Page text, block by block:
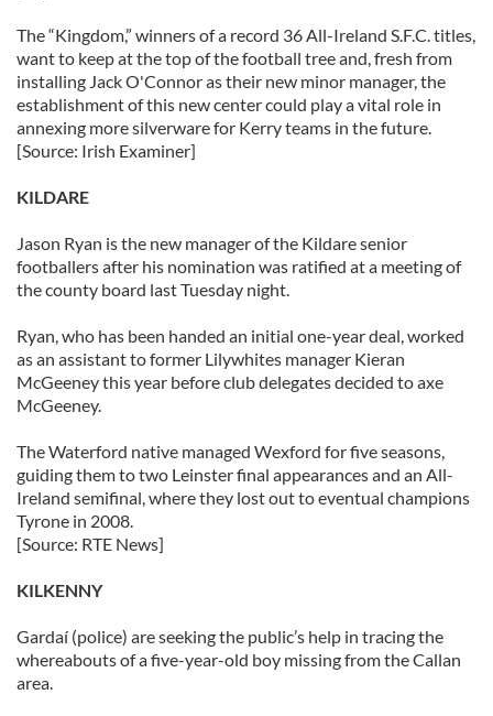
The “Kingdom,” winners of a record 36 All-Ireland S.F.C. titles,
want to keep at the top of the football tree and, fresh from
installing Jack O'Connor as their new minor manager, the
establishment of this new center could play a vital role in
annexing more silverware for Kerry teams in the future.
[Source: Irish Examiner]
KILDARE
Jason Ryan is the new manager of the Kildare senior
footballers after his nomination was ratified at a meeting of
the county board last Tuesday night.
Ryan, who has been handed an initial one-year deal, worked
as an assistant to former Lilywhites manager Kieran
McGeeney this year before club delegates decided to axe
McGeeney.
The Waterford native managed Wexford for five seasons,
guiding them to two Leinster final appearances and an All-
Ireland semifinal, where they lost out to eventual champions
Tyrone in 2008.
[Source: RTE News]
KILKENNY
Gardaí (police) are seeking the public’s help in tracing the
whereabouts of a five-year-old boy missing from the Callan
area.